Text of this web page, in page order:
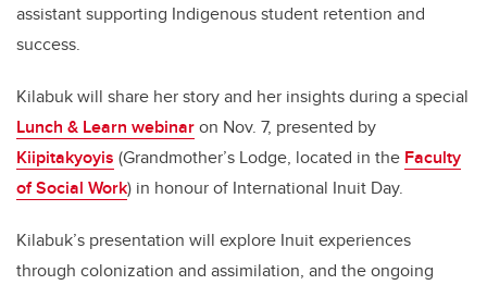
assistant supporting Indigenous student retention and
success.
Kilabuk will share her story and her insights during a special
Lunch & Learn webinaron Nov. 7, presented by
Kiipitakyoyis (Grandmother’s Lodge, located in the Faculty
of Social Work) in honour of International Inuit Day.
Kilabuk’s presentation will explore Inuit experiences
through colonization and assimilation, and the ongoing